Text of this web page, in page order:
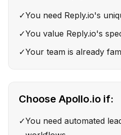
✓You need Reply.io's
✓You value Reply.io's
✓Your team is already
Choose Apollo.io if:
✓You need automated